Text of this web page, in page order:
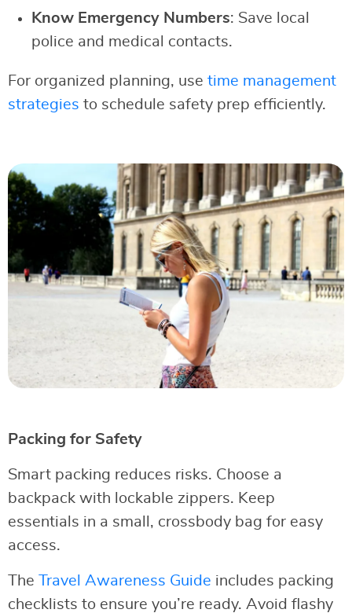
Know Emergency Numbers: Save local
police and medical contacts.
For organized planning, use time management
strategies to schedule safety prep efficiently.
Packing for Safety
Smart packing reduces risks. Choose a
backpack with lockable zippers. Keep
essentials in a small, crossbody bag for easy
access.
The Travel Awareness Guide includes packing
checklists to ensure you’re ready. Avoid flashy